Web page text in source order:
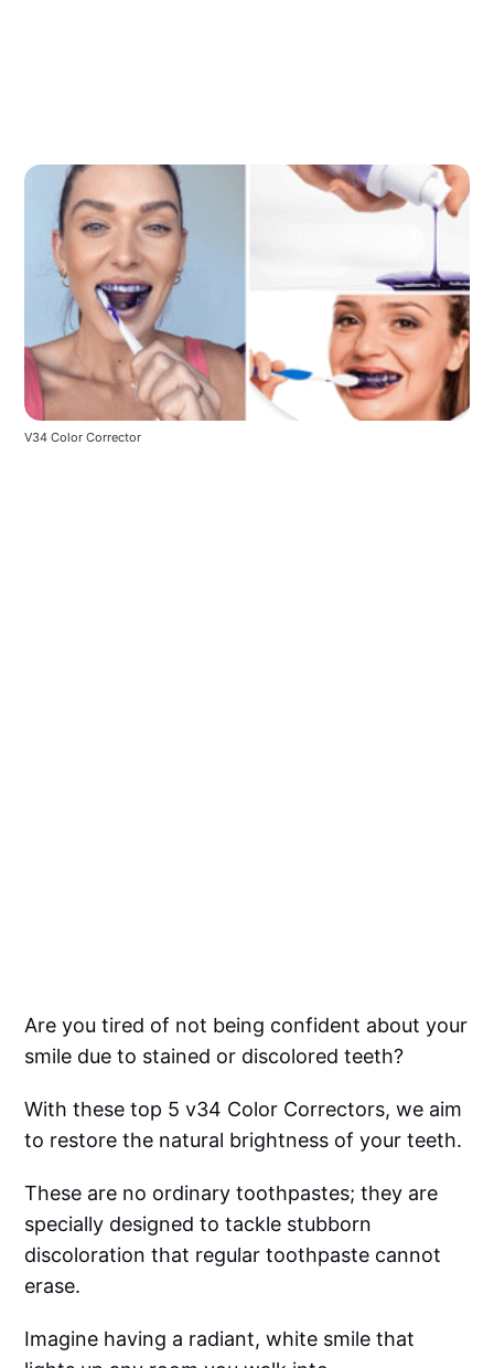
V34 Color Corrector
Are you tired of not being confident about your
smile due to stained or discolored teeth?
With these top 5 v34 Color Correctors, we aim
to restore the natural brightness of your teeth.
These are no ordinary toothpastes; they are
specially designed to tackle stubborn
discoloration that regular toothpaste cannot
erase.
Imagine having a radiant, white smile that